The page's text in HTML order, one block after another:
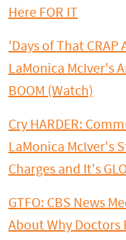
Here FOR IT
'Days of That CRAP
LaMonica McIver's
BOOM (Watch)
Cry HARDER:
LaMonica McIver's
Charges and It's
GTFO: CBS News
About Why Doctors